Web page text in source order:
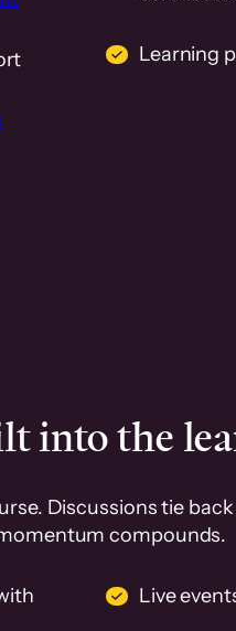
Learning
into the
Discussions tie
compounds.
Live